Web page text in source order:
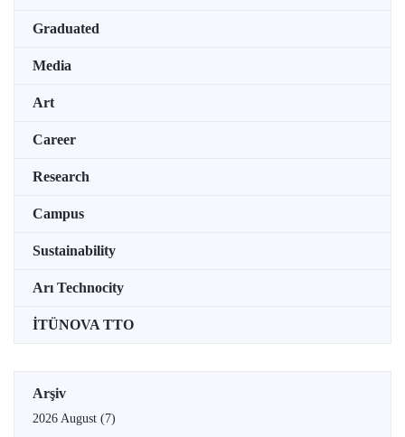
Graduated
Media
Art
Career
Research
Campus
Sustainability
Arı Technocity
İTÜNOVA TTO
Arşiv
2026 August (7)